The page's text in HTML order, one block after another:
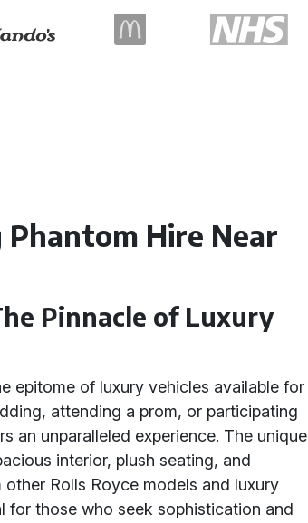
Hire Near
Pinnacle of Luxury
epitome of luxury vehicles available for
attending a prom, or participating
an unparalleled experience. The unique
interior, plush seating, and
Rolls Royce models and luxury
for those who seek sophistication and